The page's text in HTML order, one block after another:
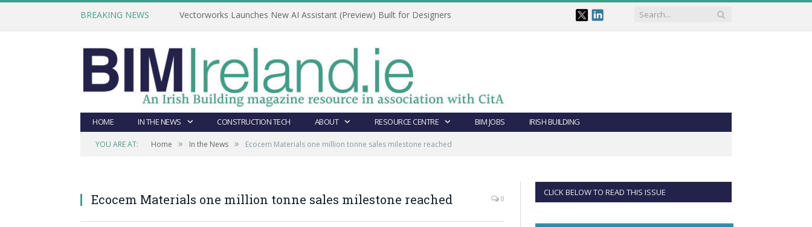
BREAKING NEWS Vectorworks Launches New AI Assistant (Preview) Built for Designers
HOME IN THE NEWS CONSTRUCTION TECH ABOUT RESOURCE CENTRE BIM JOBS IRISH BUILDING
YOU ARE AT: Home » In the News » Ecocem Materials one million tonne sales milestone reached
Ecocem Materials one million tonne sales milestone reached 0
CLICK BELOW TO READ THIS ISSUE